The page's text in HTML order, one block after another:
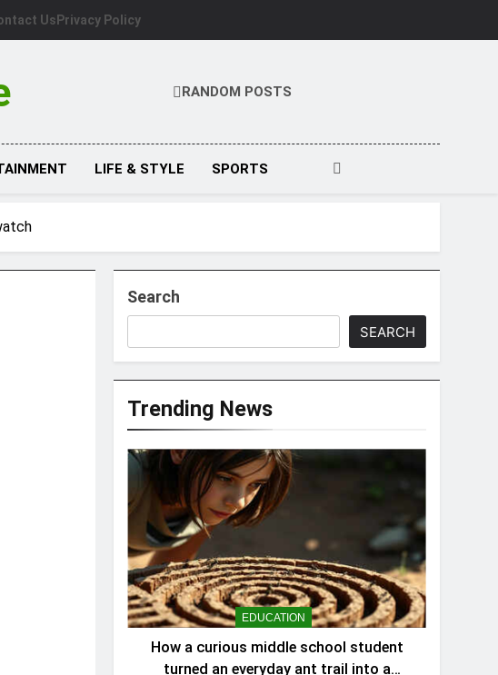
Us Privacy Policy
RANDOM POSTS
LIFE & STYLE SPORTS
Search
SEARCH
Trending News
EDUCATION
How a curious middle school student
turned an everyday ant trail into a